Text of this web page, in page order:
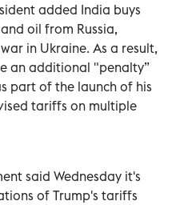
added India buys
oil from Russia,
in Ukraine. As a result,
an additional "penalty”
part of the launch of his
tariffs on multiple
said Wednesday it's
of Trump's tariffs